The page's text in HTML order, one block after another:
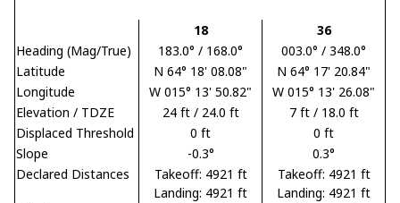
18
36
Heading (Mag/True)
183.0° / 168.0°
003.0° / 348.0°
Latitude
N 64° 18' 08.08"
N 64° 17' 20.84"
Longitude
W 015° 13' 50.82"
W 015° 13' 26.08"
Elevation / TDZE
24 ft / 24.0 ft
7 ft / 18.0 ft
Displaced Threshold
0 ft
0 ft
Slope
-0.3°
0.3°
Declared Distances
Takeoff: 4921 ft
Landing: 4921 ft
Takeoff: 4921 ft
Landing: 4921 ft